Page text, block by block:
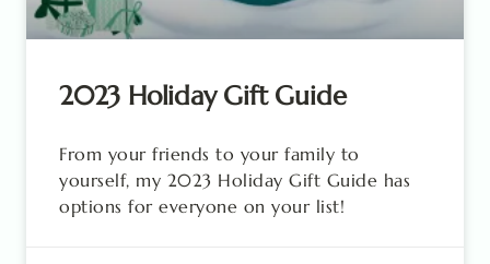
2023 Holiday Gift Guide
From your friends to your family to
yourself, my 2023 Holiday Gift Guide has
options for everyone on your list!